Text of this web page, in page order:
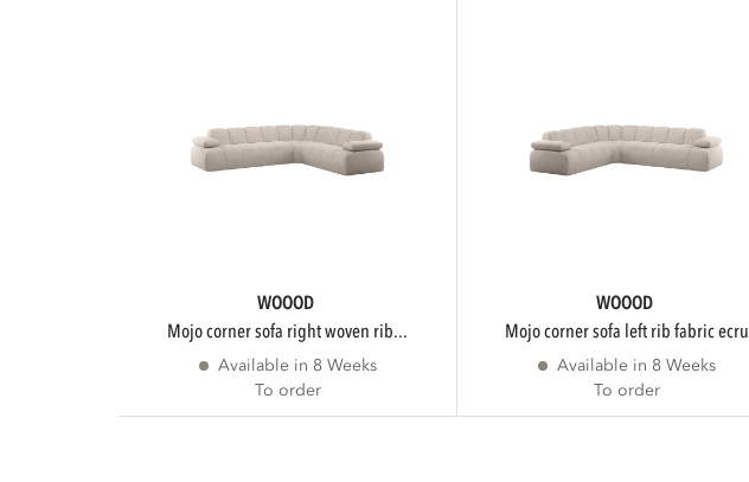
WOOOD
mojo corner sofa right woven rib...
Available in 8 Weeks
To order
WOOOD
mojo corner sofa left rib fabric ecru
Available in 8 Weeks
To order